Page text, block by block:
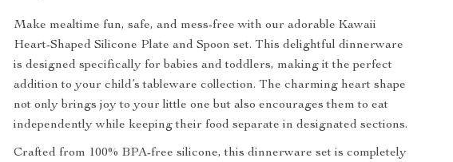
Make mealtime fun, safe, and mess-free with our adorable Kawaii
Heart-Shaped Silicone Plate and Spoon set. This delightful dinnerware
is designed specifically for babies and toddlers, making it the perfect
addition to your child’s tableware collection. The charming heart shape
not only brings joy to your little one but also encourages them to eat
independently while keeping their food separate in designated sections.
Crafted from 100% BPA-free silicone, this dinnerware set is completely